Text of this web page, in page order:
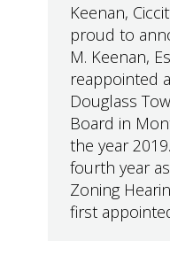
Keenan,
proud to
M. Keenan,
reappointed
Douglass
Board in
the year
fourth year
Zoning
first